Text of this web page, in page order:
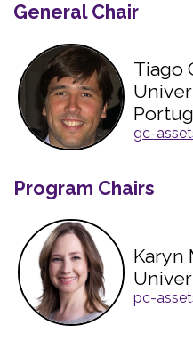
General Chair
Tiago
gc-
Program Chairs
Karyn
pc-